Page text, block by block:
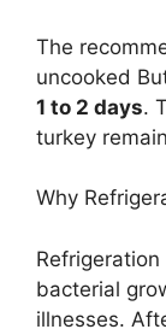
The
uncooked
1 to 2 days.
turkey
Why
bacterial
illnesses.